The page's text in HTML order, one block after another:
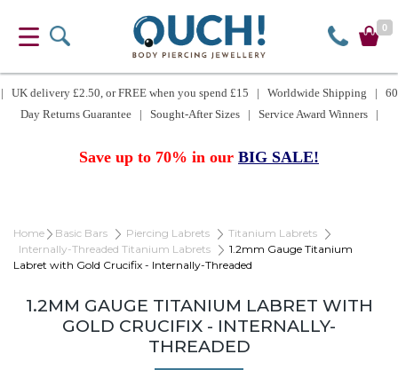
0
| UK delivery £2.50, or FREE when you spend £15 | Worldwide Shipping | 60
Day Returns Guarantee | Sought-After Sizes | Service Award Winners |
Save up to 70% in our BIG SALE!
Home Basic Bars Piercing Labrets
Titanium Labrets
Internally-Threaded Titanium Labrets
1.2mm Gauge Titanium
Labret with Gold Crucifix - Internally-Threaded
1.2MM GAUGE TITANIUM LABRET WITH
GOLD CRUCIFIX - INTERNALLY-
THREADED